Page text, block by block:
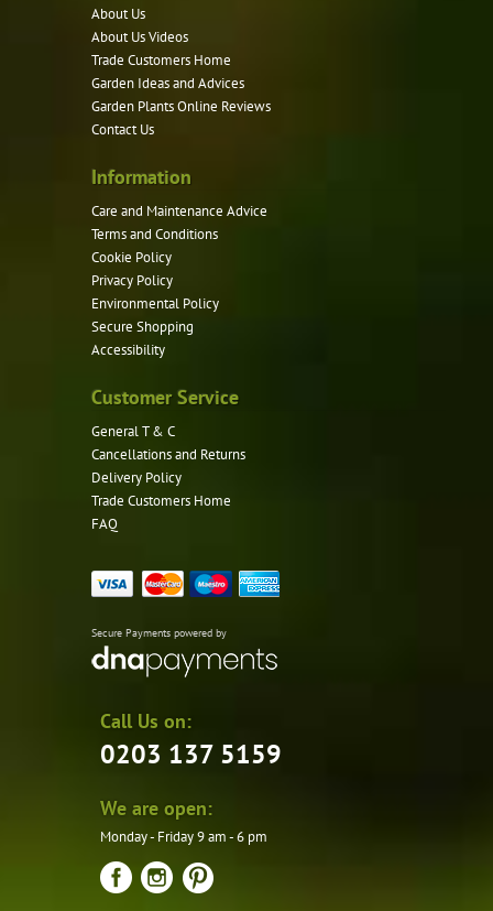
About Us
About Us Videos
Trade Customers Home
Garden Ideas and Advices
Garden Plants Online Reviews
Contact Us
Information
Care and Maintenance Advice
Terms and Conditions
Cookie Policy
Privacy Policy
Environmental Policy
Secure Shopping
Accessibility
Customer Service
General T & C
Cancellations and Returns
Delivery Policy
Trade Customers Home
FAQ
Secure Payments powered by
Call Us on:
0203 137 5159
We are open:
Monday - Friday 9 am - 6 pm